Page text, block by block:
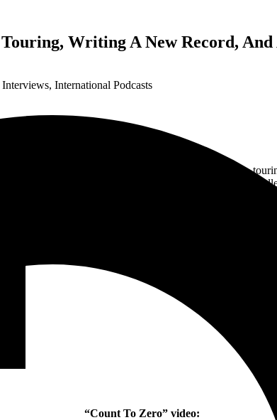
Writing A New Record,
, International Podcasts
The band has found great success over its 20+ years,
had their sixth studio release last year with a 5-song EP
European tour with
from April 22, 2023 – May 18,
musical background, writing the 7th record, and the plan
“Count To Zero” video: